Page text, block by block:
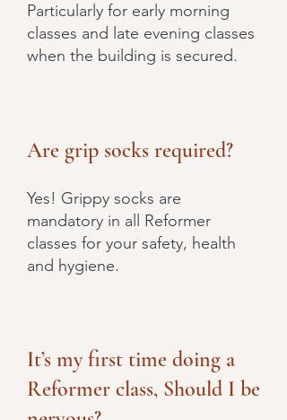
Particularly for early morning
classes and late evening classes
when the building is secured.
Are grip socks required?
Yes! Grippy socks are
mandatory in all Reformer
classes for your safety, health
and hygiene.
It’s my first time doing a
Reformer class, Should I be